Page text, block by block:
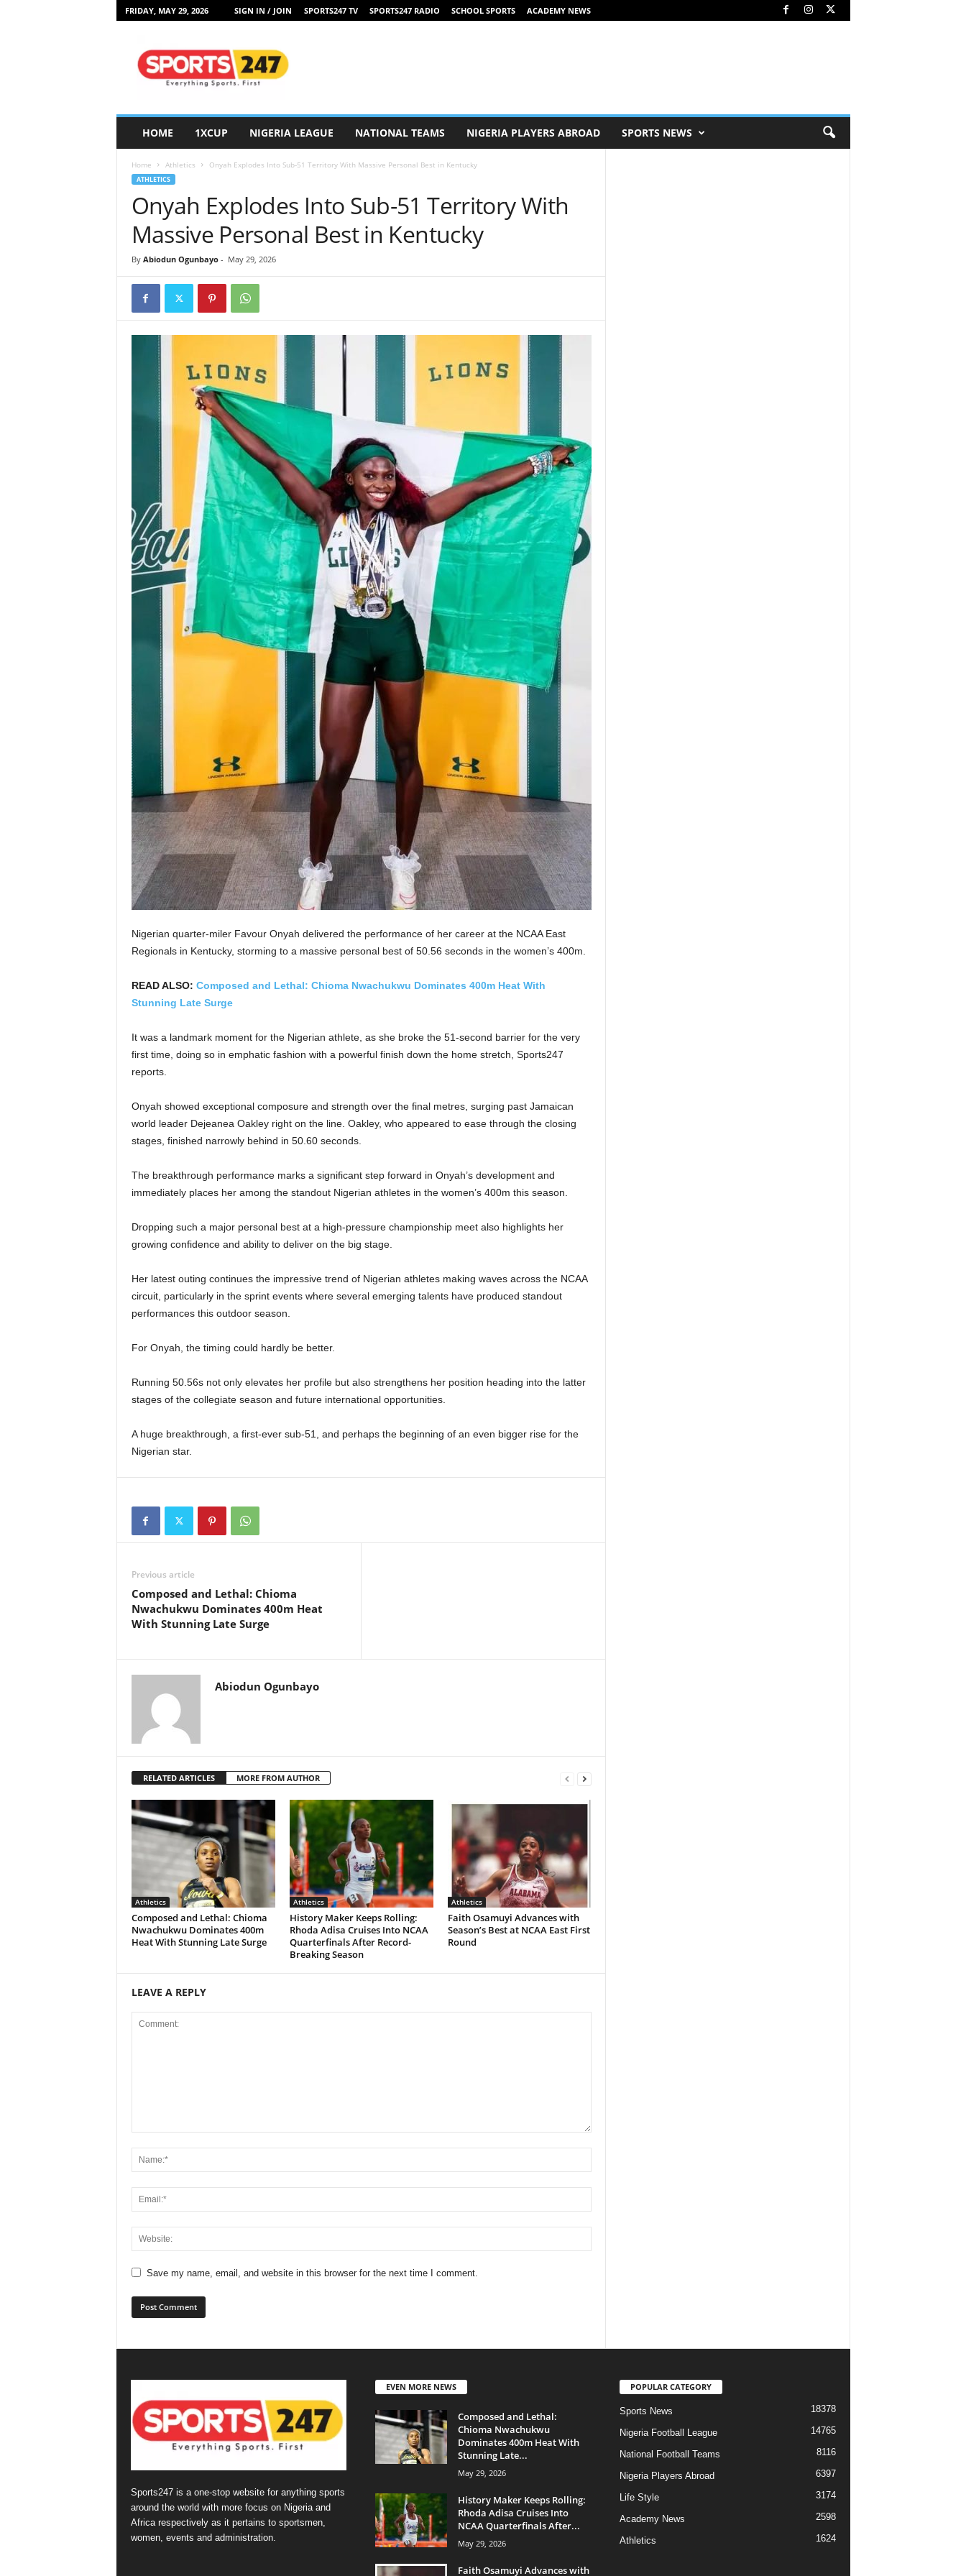
FRIDAY, MAY 29, 2026 SIGN IN / JOIN SPORTS247 TV SPORTS247 RADIO SCHOOL SPORTS ACADEMY NEWS
HOME 1XCUP NIGERIA LEAGUE NATIONAL TEAMS NIGERIA PLAYERS ABROAD SPORTS NEWS
Home Athletics Onyah Explodes Into Sub-51 Territory With Massive Personal Best in Kentucky
ATHLETICS
Onyah Explodes Into Sub-51 Territory With
Massive Personal Best in Kentucky
By Abiodun Ogunbayo- May 29, 2026
Nigerian quarter-miler Favour Onyah delivered the performance of her career at the NCAA East
Regionals in Kentucky, storming to a massive personal best of 50.56 seconds in the women’s 400m.
READ ALSO: Composed and Lethal: Chioma Nwachukwu Dominates 400m Heat With
Stunning Late Surge
It was a landmark moment for the Nigerian athlete, as she broke the 51-second barrier for the very
first time, doing so in emphatic fashion with a powerful finish down the home stretch, Sports247
reports.
Onyah showed exceptional composure and strength over the final metres, surging past Jamaican
world leader Dejeanea Oakley right on the line. Oakley, who appeared to ease through the closing
stages, finished narrowly behind in 50.60 seconds.
The breakthrough performance marks a significant step forward in Onyah’s development and
immediately places her among the standout Nigerian athletes in the women’s 400m this season.
Dropping such a major personal best at a high-pressure championship meet also highlights her
growing confidence and ability to deliver on the big stage.
Her latest outing continues the impressive trend of Nigerian athletes making waves across the NCAA
circuit, particularly in the sprint events where several emerging talents have produced standout
performances this outdoor season.
For Onyah, the timing could hardly be better.
Running 50.56s not only elevates her profile but also strengthens her position heading into the latter
stages of the collegiate season and future international opportunities.
A huge breakthrough, a first-ever sub-51, and perhaps the beginning of an even bigger rise for the
Nigerian star.
Previous article
Composed and Lethal: Chioma
Nwachukwu Dominates 400m Heat
With Stunning Late Surge
Abiodun Ogunbayo
RELATED ARTICLES MORE FROM AUTHOR
Athletics
Composed and Lethal: Chioma
Nwachukwu Dominates 400m
Heat With Stunning Late Surge
Athletics
History Maker Keeps Rolling:
Rhoda Adisa Cruises Into NCAA
Quarterfinals After Record-
Breaking Season
Athletics
Faith Osamuyi Advances with
Season’s Best at NCAA East First
Round
LEAVE A REPLY
Save my name, email, and website in this browser for the next time I comment.
Sports247 is a one-stop website for anything sports
around the world with more focus on Nigeria and
Africa respectively as it pertains to sportsmen,
women, events and administration.
EVEN MORE NEWS
Composed and Lethal:
Chioma Nwachukwu
Dominates 400m Heat With
Stunning Late...
May 29, 2026
History Maker Keeps Rolling:
Rhoda Adisa Cruises Into
NCAA Quarterfinals After...
May 29, 2026
Faith Osamuyi Advances with
POPULAR CATEGORY
Sports News 18378
Nigeria Football League 14765
National Football Teams 8116
Nigeria Players Abroad 6397
Life Style 3174
Academy News 2598
Athletics 1624